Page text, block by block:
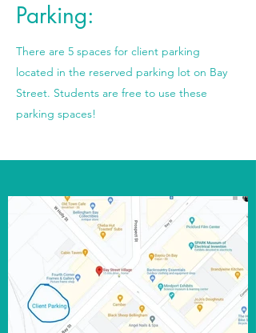
Parking:
There are 5 spaces for client parking
located in the reserved parking lot on Bay
Street. Students are free to use these
parking spaces!